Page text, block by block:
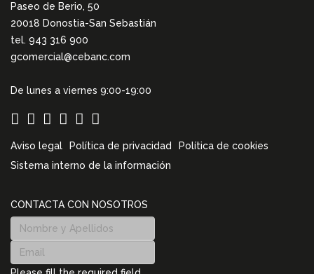
Paseo de Berio, 50
20018 Donostia-San Sebastián
tel. 943 316 900
gcomercial@cebanc.com
De lunes a viernes 9:00-19:00
Aviso legal Política de privacidad
Política de cookies
Sistema interno de la información
CONTACTA CON NOSOTROS